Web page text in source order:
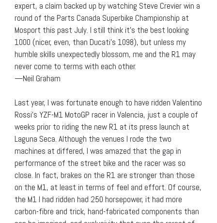
expert, a claim backed up by watching Steve Crevier win a
round of the Parts Canada Superbike Championship at
Mosport this past July. I still think it’s the best looking
1000 (nicer, even, than Ducati’s 1098), but unless my
humble skills unexpectedly blossom, me and the R1 may
never come to terms with each other.
—Neil Graham
Last year, I was fortunate enough to have ridden Valentino
Rossi’s YZF-M1 MotoGP racer in Valencia, just a couple of
weeks prior to riding the new R1 at its press launch at
Laguna Seca. Although the venues I rode the two
machines at differed, I was amazed that the gap in
performance of the street bike and the racer was so
close. In fact, brakes on the R1 are stronger than those
on the M1, at least in terms of feel and effort. Of course,
the M1 I had ridden had 250 horsepower, it had more
carbon-fibre and trick, hand-fabricated components than